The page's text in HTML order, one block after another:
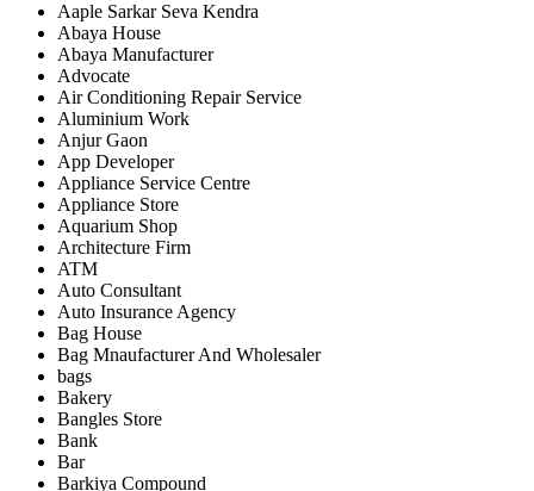
Aaple Sarkar Seva Kendra
Abaya House
Abaya Manufacturer
Advocate
Air Conditioning Repair Service
Aluminium Work
Anjur Gaon
App Developer
Appliance Service Centre
Appliance Store
Aquarium Shop
Architecture Firm
ATM
Auto Consultant
Auto Insurance Agency
Bag House
Bag Mnaufacturer And Wholesaler
bags
Bakery
Bangles Store
Bank
Bar
Barkiya Compound